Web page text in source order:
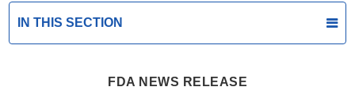
IN THIS SECTION
FDA NEWS RELEASE